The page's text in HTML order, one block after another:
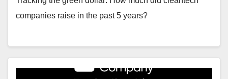
companies raise in the past 5 years?